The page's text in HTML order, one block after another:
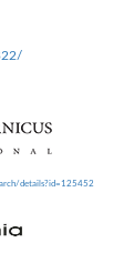
details?id=125452